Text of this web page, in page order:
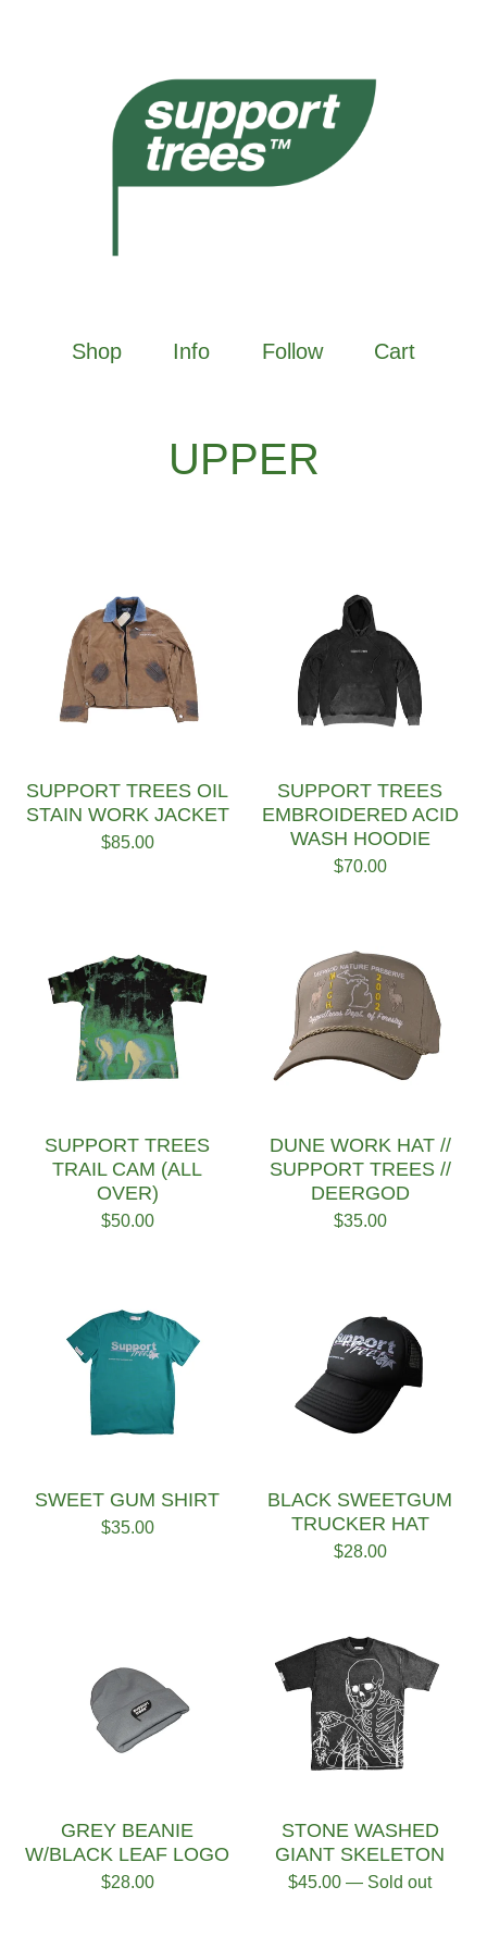
Shop Info Follow Cart
UPPER
SUPPORT TREES OIL
STAIN WORK JACKET
$85.00
SUPPORT TREES
EMBROIDERED ACID
WASH HOODIE
$70.00
SUPPORT TREES
TRAIL CAM (ALL
OVER)
$50.00
DUNE WORK HAT //
SUPPORT TREES //
DEERGOD
$35.00
SWEET GUM SHIRT
$35.00
BLACK SWEETGUM
TRUCKER HAT
$28.00
GREY BEANIE
W/BLACK LEAF LOGO
$28.00
STONE WASHED
GIANT SKELETON
$45.00 — Sold out